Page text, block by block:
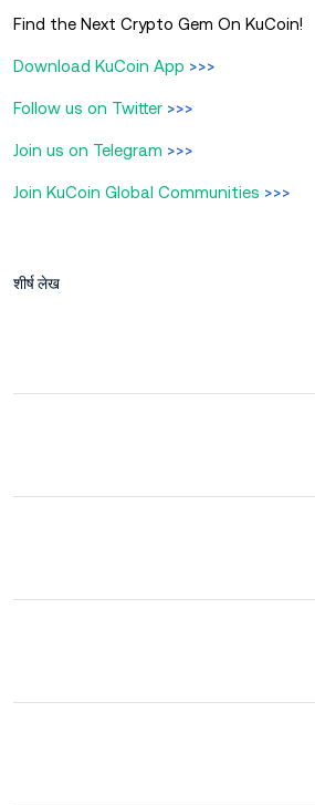
Find the Next Crypto Gem On KuCoin!
Download KuCoin App >>>
Follow us on Twitter >>>
Join us on Telegram >>>
Join KuCoin Global Communities >>>
शीर्ष लेख